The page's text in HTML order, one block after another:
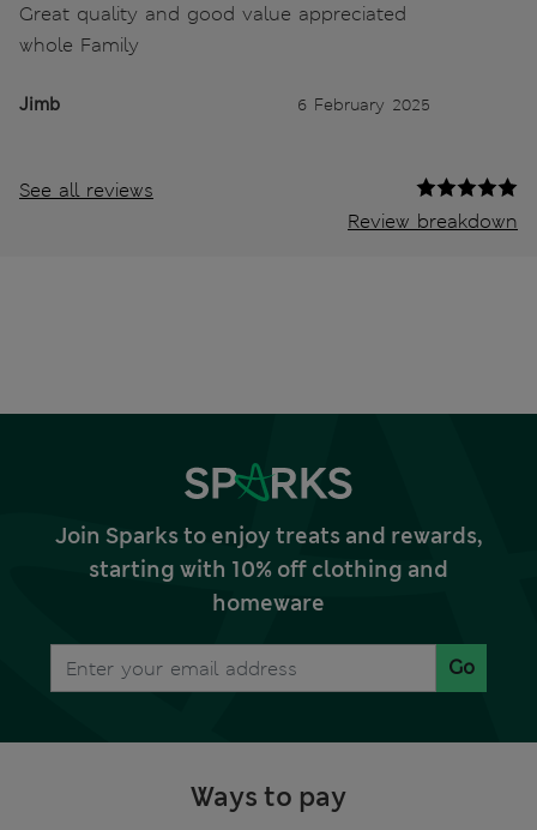
Great quality and good value appreciated
whole Family
Jimb 6 February 2025
See all reviews
Review breakdown
Join Sparks to enjoy treats and rewards,
starting with 10% off clothing and
homeware
Go
Ways to pay